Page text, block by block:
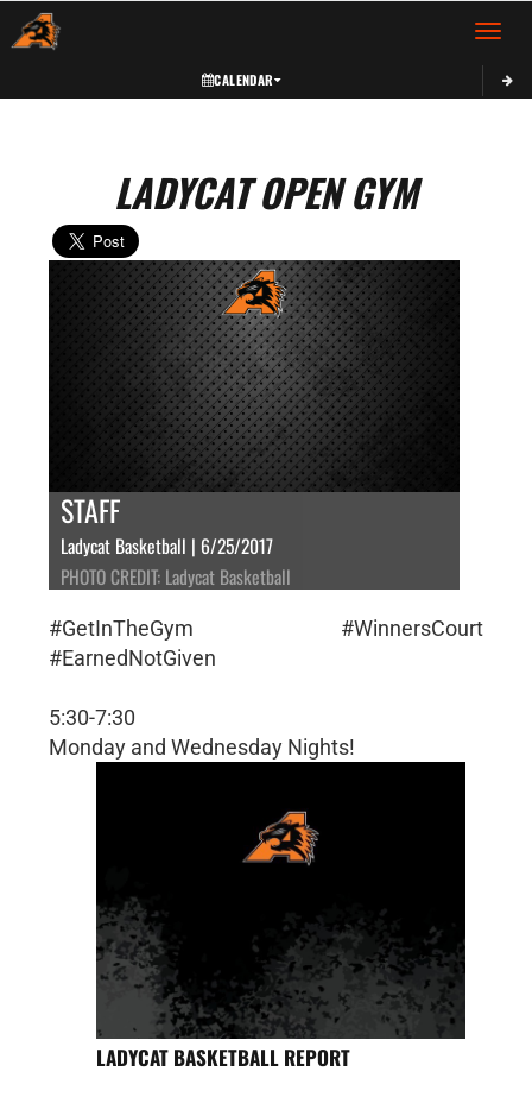
Toggle
CALENDAR
LADYCAT OPEN GYM
STAFF
Ladycat Basketball | 6/25/2017
PHOTO CREDIT: Ladycat Basketball
#GetInTheGym #WinnersCourt
#EarnedNotGiven
5:30-7:30
Monday and Wednesday Nights!
LADYCAT BASKETBALL REPORT